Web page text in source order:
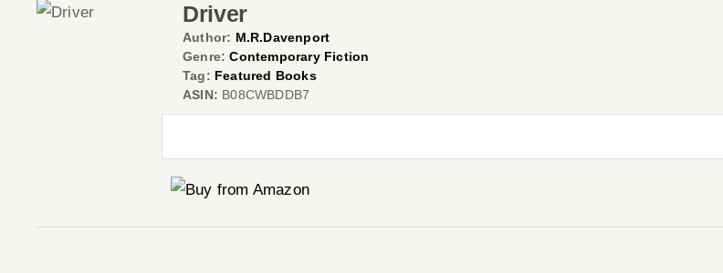
Driver
Author: M.R.Davenport
Genre: Contemporary Fiction
Tag: Featured Books
ASIN: B08CWBDDB7